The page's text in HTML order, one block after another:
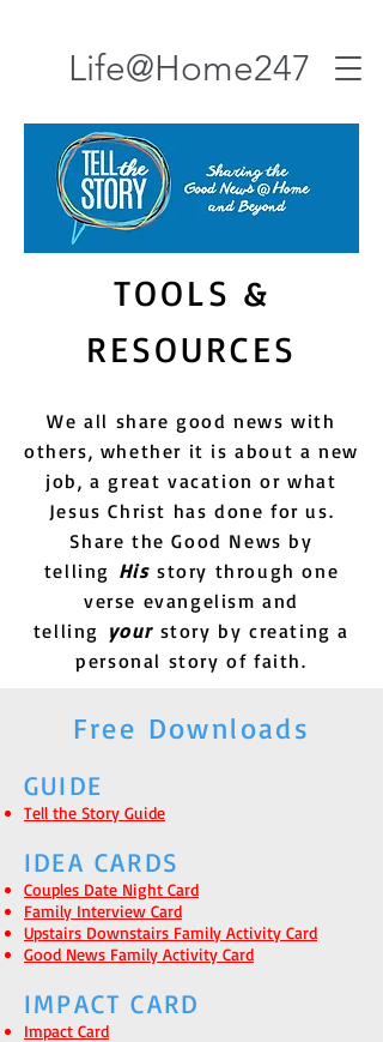
Life@Home247
TOOLS &
RESOURCES
We all share good news with
others, whether it is about a new
job, a great vacation or what
Jesus Christ has done for us.
Share the Good News by
telling Hisstory through one
verse evangelism and
telling yourstory by creating a
personal story of faith.
Free Downloads
GUIDE
Tell the Story Guide
IDEA CARDS
Couples Date Night Card
Family Interview Card
Upstairs Downstairs Family Activity Card
Good News Family Activity Card
IMPACT CARD
Impact Card